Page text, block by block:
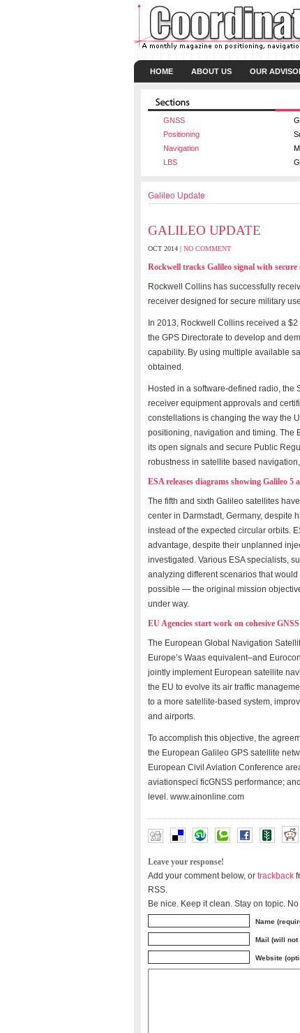
HOME ABOUT US OUR
GNSS
Positioning
Navigation
LBS
Galileo Update
GALILEO UPDATE
OCT 2014 | NO COMMENT
Rockwell tracks Galileo signal with secure
Rockwell Collins has successfully
receiver designed for secure military
In 2013, Rockwell Collins received a
the GPS Directorate to develop and
capability. By using multiple available
obtained.
Hosted in a software-defined radio,
receiver equipment approvals and
constellations is changing the way the
positioning, navigation and timing. The
its open signals and secure Public
robustness in satellite based
ESA releases diagrams showing Galileo 5
The fifth and sixth Galileo satellites
center in Darmstadt, Germany, despite
instead of the expected circular orbits.
advantage, despite their unplanned
investigated. Various ESA specialists,
analyzing different scenarios that
possible — the original mission
under way.
EU Agencies start work on cohesive
The European Global Navigation
Europe’s Waas equivalent–and
jointly implement European satellite
the EU to evolve its air traffic
to a more satellite-based system,
and airports.
To accomplish this objective, the
the European Galileo GPS satellite
European Civil Aviation Conference
aviationspeci ficGNSS performance;
level. www.ainonline.com
Leave your response!
Add your comment below, or trackback
RSS.
Be nice. Keep it clean. Stay on topic. No
Name
Mail (will not
Website